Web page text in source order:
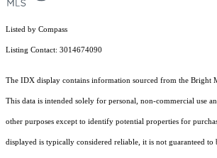
Listed by Compass
Listing Contact: 3014674090
The IDX display contains information sourced from the Bright
This data is intended solely for personal, non-commercial use
other purposes except to identify potential properties for
displayed is typically considered reliable, it is not guaranteed to